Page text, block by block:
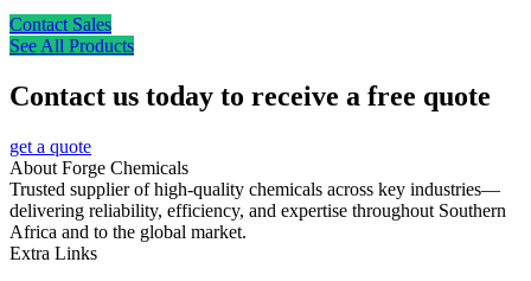
Contact Sales
See All Products
Contact us today to receive a free quote
get a quote
About Forge Chemicals
Trusted supplier of high-quality chemicals across key industries—
delivering reliability, efficiency, and expertise throughout Southern
Africa and to the global market.
Extra Links